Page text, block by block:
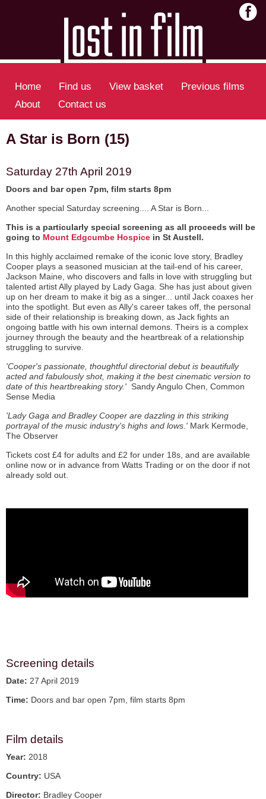
Home Find us View basket
Previous films
About
Contact us
A Star is Born (15)
Saturday 27th April 2019
Doors and bar open 7pm, film starts 8pm
Another special Saturday screening.... A Star is Born...
This is a particularly special screening as all proceeds will be
going to Mount Edgcumbe Hospice in St Austell.
In this highly acclaimed remake of the iconic love story, Bradley
Cooper plays a seasoned musician at the tail-end of his career,
Jackson Maine, who discovers and falls in love with struggling but
talented artist Ally played by Lady Gaga. She has just about given
up on her dream to make it big as a singer... until Jack coaxes her
into the spotlight. But even as Ally's career takes off, the personal
side of their relationship is breaking down, as Jack fights an
ongoing battle with his own internal demons. Theirs is a complex
journey through the beauty and the heartbreak of a relationship
struggling to survive.
'Cooper's passionate, thoughtful directorial debut is beautifully
acted and fabulously shot, making it the best cinematic version to
date of this heartbreaking story.' Sandy Angulo Chen, Common
Sense Media
'Lady Gaga and Bradley Cooper are dazzling in this striking
portrayal of the music industry's highs and lows.' Mark Kermode,
The Observer
Tickets cost £4 for adults and £2 for under 18s, and are available
online now or in advance from Watts Trading or on the door if not
already sold out.
Screening details
Date: 27 April 2019
Time: Doors and bar open 7pm, film starts 8pm
Film details
Year: 2018
Country: USA
Director: Bradley Cooper